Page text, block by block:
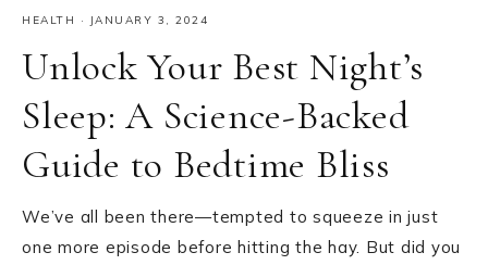
HEALTH · JANUARY 3, 2024
Unlock Your Best Night’s
Sleep: A Science-Backed
Guide to Bedtime Bliss
We’ve all been there—tempted to squeeze in just
one more episode before hitting the hay. But did you